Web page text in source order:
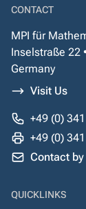
CONTACT
MPI für
Inselstraße 22
Germany
Visit Us
+49 (0)
+49 (0)
Contact by
QUICKLINKS